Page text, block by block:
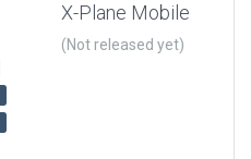
X-Plane Mobile
(Not released yet)